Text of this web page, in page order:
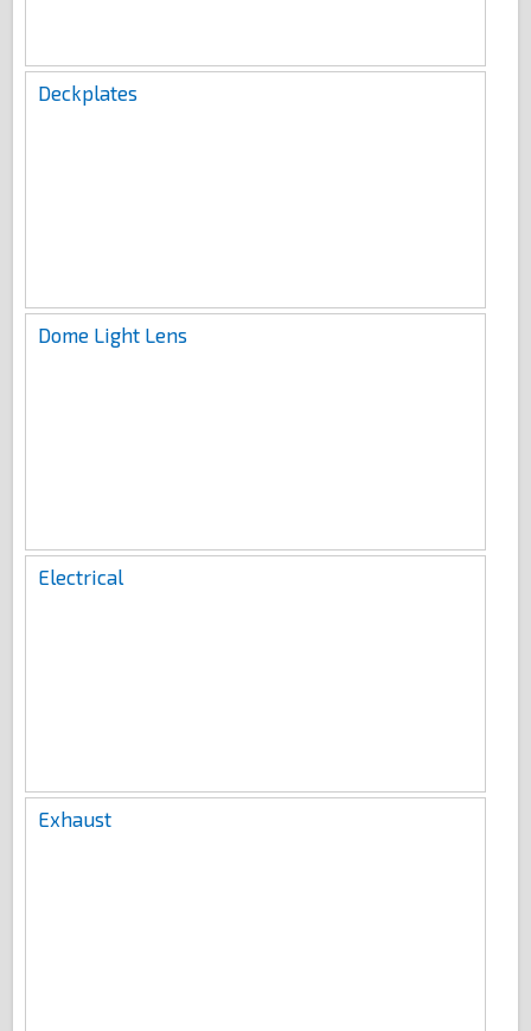
Deckplates
Dome Light Lens
Electrical
Exhaust